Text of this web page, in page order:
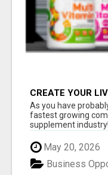
CREATE YOUR
As you have
fastest growing
supplement
May 20, 2026
Business